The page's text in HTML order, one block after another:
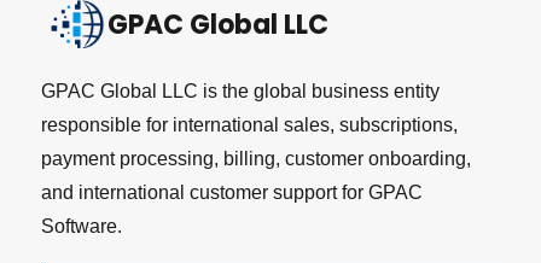
GPAC Global LLC
GPAC Global LLC is the global business entity
responsible for international sales, subscriptions,
payment processing, billing, customer onboarding,
and international customer support for GPAC
Software.